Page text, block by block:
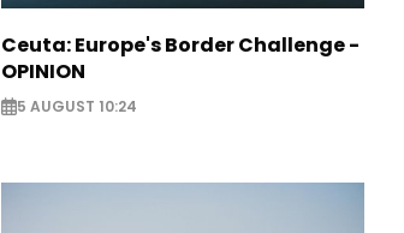
Ceuta: Europe's Border Challenge -
OPINION
5 AUGUST 10:24